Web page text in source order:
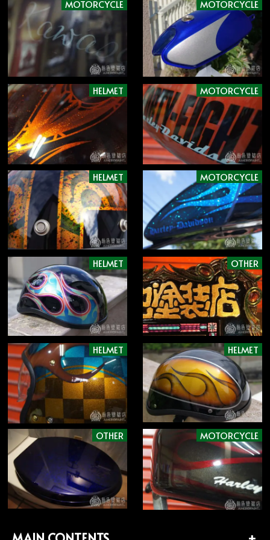
MOTORCYCLE MOTORCYCLE
HELMET MOTORCYCLE
HELMET MOTORCYCLE
HELMET OTHER
HELMET HELMET
OTHER MOTORCYCLE